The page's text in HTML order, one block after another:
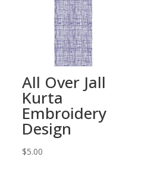
All Over Jall
Kurta
Embroidery
Design
$5.00